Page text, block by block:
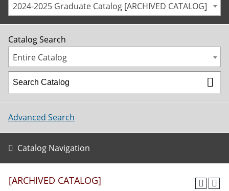
2024-2025 Graduate Catalog [ARCHIVED CATALOG]
Catalog Search
Entire Catalog
Advanced Search
Catalog Navigation
[ARCHIVED CATALOG]